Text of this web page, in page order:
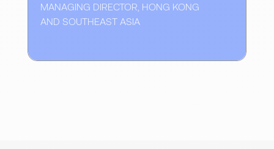
MANAGING DIRECTOR, HONG KONG
AND SOUTHEAST ASIA